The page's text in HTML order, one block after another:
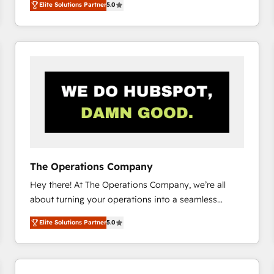
system environments and global SaaS or
manufacturing teams. Trusted by leading enterprises
and fast growing scale ups including Sony, Rapyd,
Design Automation and Uptive. 📊 RevOps & data
architecture 🔗 CRM migrations & End to end
integrations 🤖 AI workflows & enrichment 📘 Team
enablement & company-wide adoption We create
Elite Solutions Partner5.0
The Operations Company
Hey there! At The Operations Company, we’re all
about turning your operations into a seamless
experience that powers real results. We specialize in
transforming complex systems into efficient,
scalable solutions that work across your entire
organization. We’re a unique blend of deep HubSpot
Elite Solutions Partner5.0